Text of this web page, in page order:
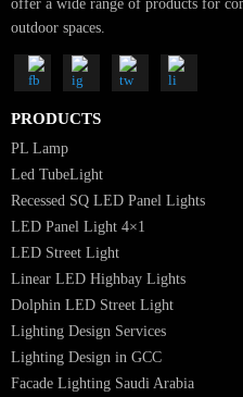
SUBSCRIBE
Luzion is a leading manufacturer
lighting solutions. With a focus on
offer a wide range of products for
outdoor spaces.